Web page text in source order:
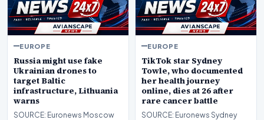
EUROPE
Russia might use fake
Ukrainian drones to
target Baltic
infrastructure, Lithuania
warns
SOURCE: Euronews Moscow
EUROPE
TikTok star Sydney
Towle, who documented
her health journey
online, dies at 26 after
rare cancer battle
SOURCE: Euronews Sydney